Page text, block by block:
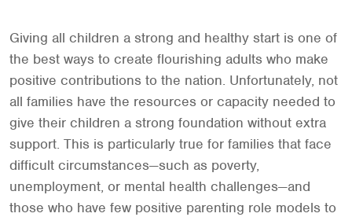
Giving all children a strong and healthy start is one of
the best ways to create flourishing adults who make
positive contributions to the nation. Unfortunately, not
all families have the resources or capacity needed to
give their children a strong foundation without extra
support. This is particularly true for families that face
difficult circumstances—such as poverty,
unemployment, or mental health challenges—and
those who have few positive parenting role models to